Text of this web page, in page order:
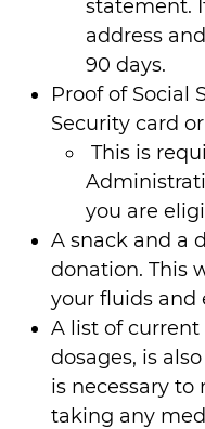
statement.
address
90 days.
Proof of Social
Security card
This is
you are
A snack and a
donation. This
your fluids and
A list of
dosages, is
is necessary
taking any